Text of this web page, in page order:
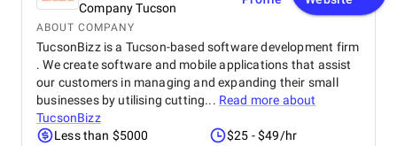
Company Tucson
ABOUT COMPANY
TucsonBizz is a Tucson-based software development firm
. We create software and mobile applications that assist
our customers in managing and expanding their small
businesses by utilising cutting... Read more about
TucsonBizz
Less than $5000
$25 - $49/hr